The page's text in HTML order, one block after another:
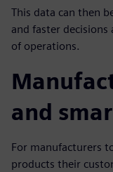
This data can then
and faster
of operations.
and
For manufacturers
products their